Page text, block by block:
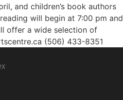
and children’s book authors
will begin at 7:00 pm and
offer a wide selection of
(506) 433-8351